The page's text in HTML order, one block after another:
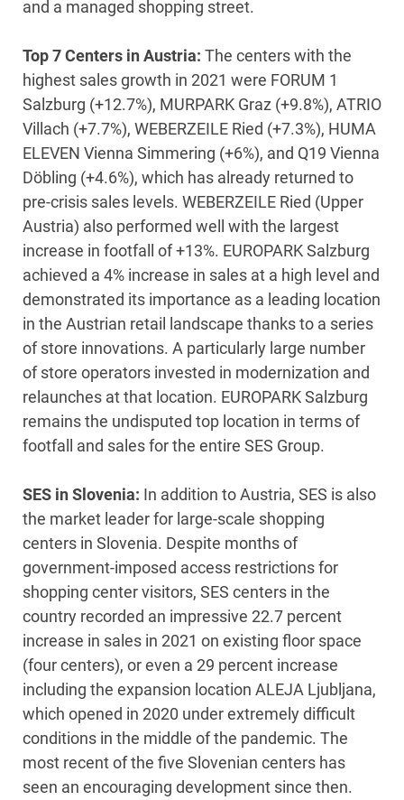
and a managed shopping street.
Top 7 Centers in Austria: The centers with the
highest sales growth in 2021 were FORUM 1
Salzburg (+12.7%), MURPARK Graz (+9.8%), ATRIO
Villach (+7.7%), WEBERZEILE Ried (+7.3%), HUMA
ELEVEN Vienna Simmering (+6%), and Q19 Vienna
Döbling (+4.6%), which has already returned to
pre-crisis sales levels. WEBERZEILE Ried (Upper
Austria) also performed well with the largest
increase in footfall of +13%. EUROPARK Salzburg
achieved a 4% increase in sales at a high level and
demonstrated its importance as a leading location
in the Austrian retail landscape thanks to a series
of store innovations. A particularly large number
of store operators invested in modernization and
relaunches at that location. EUROPARK Salzburg
remains the undisputed top location in terms of
footfall and sales for the entire SES Group.
SES in Slovenia: In addition to Austria, SES is also
the market leader for large-scale shopping
centers in Slovenia. Despite months of
government-imposed access restrictions for
shopping center visitors, SES centers in the
country recorded an impressive 22.7 percent
increase in sales in 2021 on existing floor space
(four centers), or even a 29 percent increase
including the expansion location ALEJA Ljubljana,
which opened in 2020 under extremely difficult
conditions in the middle of the pandemic. The
most recent of the five Slovenian centers has
seen an encouraging development since then.